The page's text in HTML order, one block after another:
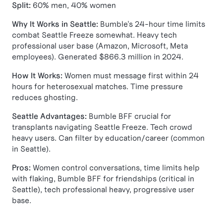
Split: 60% men, 40% women
Why It Works in Seattle: Bumble's 24-hour time limits
combat Seattle Freeze somewhat. Heavy tech
professional user base (Amazon, Microsoft, Meta
employees). Generated $866.3 million in 2024.
How It Works: Women must message first within 24
hours for heterosexual matches. Time pressure
reduces ghosting.
Seattle Advantages: Bumble BFF crucial for
transplants navigating Seattle Freeze. Tech crowd
heavy users. Can filter by education/career (common
in Seattle).
Pros: Women control conversations, time limits help
with flaking, Bumble BFF for friendships (critical in
Seattle), tech professional heavy, progressive user
base.